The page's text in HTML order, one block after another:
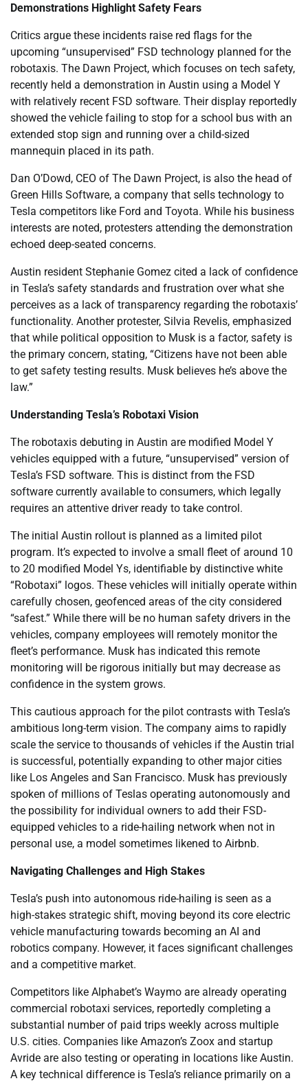
Demonstrations Highlight Safety Fears
Critics argue these incidents raise red flags for the
upcoming “unsupervised” FSD technology planned for the
robotaxis. The Dawn Project, which focuses on tech safety,
recently held a demonstration in Austin using a Model Y
with relatively recent FSD software. Their display reportedly
showed the vehicle failing to stop for a school bus with an
extended stop sign and running over a child-sized
mannequin placed in its path.
Dan O’Dowd, CEO of The Dawn Project, is also the head of
Green Hills Software, a company that sells technology to
Tesla competitors like Ford and Toyota. While his business
interests are noted, protesters attending the demonstration
echoed deep-seated concerns.
Austin resident Stephanie Gomez cited a lack of confidence
in Tesla’s safety standards and frustration over what she
perceives as a lack of transparency regarding the robotaxis’
functionality. Another protester, Silvia Revelis, emphasized
that while political opposition to Musk is a factor, safety is
the primary concern, stating, “Citizens have not been able
to get safety testing results. Musk believes he’s above the
law.”
Understanding Tesla’s Robotaxi Vision
The robotaxis debuting in Austin are modified Model Y
vehicles equipped with a future, “unsupervised” version of
Tesla’s FSD software. This is distinct from the FSD
software currently available to consumers, which legally
requires an attentive driver ready to take control.
The initial Austin rollout is planned as a limited pilot
program. It’s expected to involve a small fleet of around 10
to 20 modified Model Ys, identifiable by distinctive white
“Robotaxi” logos. These vehicles will initially operate within
carefully chosen, geofenced areas of the city considered
“safest.” While there will be no human safety drivers in the
vehicles, company employees will remotely monitor the
fleet’s performance. Musk has indicated this remote
monitoring will be rigorous initially but may decrease as
confidence in the system grows.
This cautious approach for the pilot contrasts with Tesla’s
ambitious long-term vision. The company aims to rapidly
scale the service to thousands of vehicles if the Austin trial
is successful, potentially expanding to other major cities
like Los Angeles and San Francisco. Musk has previously
spoken of millions of Teslas operating autonomously and
the possibility for individual owners to add their FSD-
equipped vehicles to a ride-hailing network when not in
personal use, a model sometimes likened to Airbnb.
Navigating Challenges and High Stakes
Tesla’s push into autonomous ride-hailing is seen as a
high-stakes strategic shift, moving beyond its core electric
vehicle manufacturing towards becoming an AI and
robotics company. However, it faces significant challenges
and a competitive market.
Competitors like Alphabet’s Waymo are already operating
commercial robotaxi services, reportedly completing a
substantial number of paid trips weekly across multiple
U.S. cities. Companies like Amazon’s Zoox and startup
Avride are also testing or operating in locations like Austin.
A key technical difference is Tesla’s reliance primarily on a